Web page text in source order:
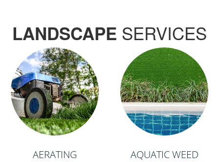
LANDSCAPE SERVICES
AERATING
AQUATIC WEED